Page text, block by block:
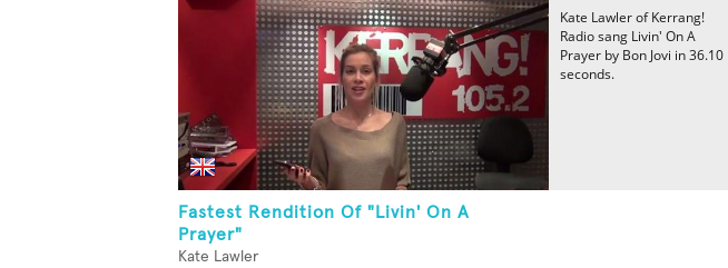
Fastest Rendition Of "Livin' On A
Prayer"
Kate Lawler
Kate Lawler of Kerrang!
Radio sang Livin' On A
Prayer by Bon Jovi in 36.10
seconds.